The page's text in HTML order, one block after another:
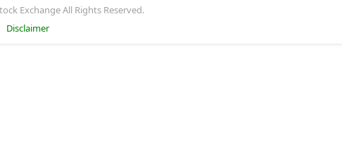
Exchange All Rights Reserved.
Disclaimer